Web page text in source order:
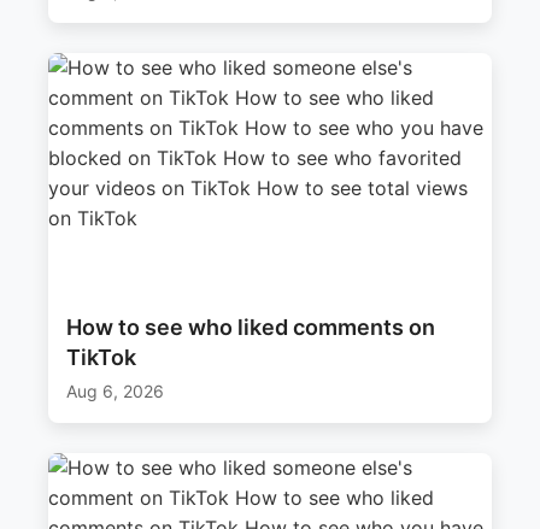
How to see who liked comments on
TikTok
Aug 6, 2026